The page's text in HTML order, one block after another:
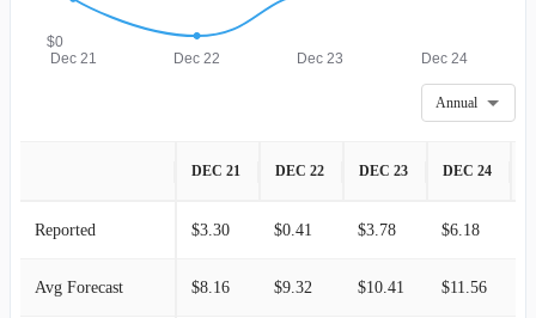
$0
Dec 21 Dec 22 Dec 23 Dec 24
Annual
DEC 21 DEC 22 DEC 23 DEC 24
Reported $3.30 $0.41 $3.78 $6.18
Avg Forecast $8.16 $9.32 $10.41 $11.56